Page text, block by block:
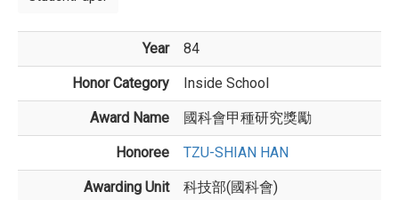
Year 84
Honor Category Inside School
Award Name 國科會甲種研究獎勵
Honoree TZU-SHIAN HAN
Awarding Unit 科技部(國科會)